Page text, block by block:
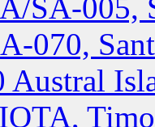
SA-005,
070,
Austral